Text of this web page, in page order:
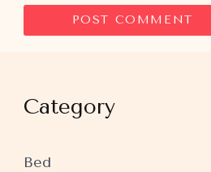
Category
Bed